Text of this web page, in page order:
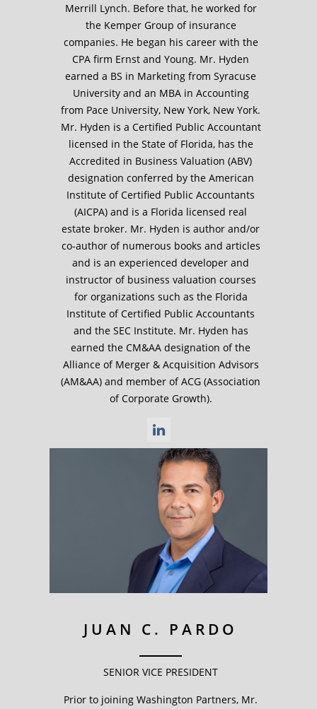
Merrill Lynch. Before that, he worked for
the Kemper Group of insurance
companies. He began his career with the
CPA firm Ernst and Young. Mr. Hyden
earned a BS in Marketing from Syracuse
University and an MBA in Accounting
from Pace University, New York, New York.
Mr. Hyden is a Certified Public Accountant
licensed in the State of Florida, has the
Accredited in Business Valuation (ABV)
designation conferred by the American
Institute of Certified Public Accountants
(AICPA) and is a Florida licensed real
estate broker. Mr. Hyden is author and/or
co-author of numerous books and articles
and is an experienced developer and
instructor of business valuation courses
for organizations such as the Florida
Institute of Certified Public Accountants
and the SEC Institute. Mr. Hyden has
earned the CM&AA designation of the
Alliance of Merger & Acquisition Advisors
(AM&AA) and member of ACG (Association
of Corporate Growth).
JUAN C. PARDO
SENIOR VICE PRESIDENT
Prior to joining Washington Partners, Mr.